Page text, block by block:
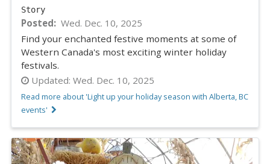
Story
Posted
Wed. Dec. 10, 2025
Find your enchanted festive moments at some of
Western Canada's most exciting winter holiday
festivals.
Updated: Wed. Dec. 10, 2025
Read more about 'Light up your holiday season with Alberta, BC
events'